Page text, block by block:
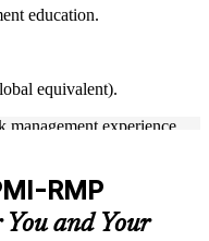
delivery options
group training depending
training support may be
education.
equivalent).
management experience
education.
RMP
and Your